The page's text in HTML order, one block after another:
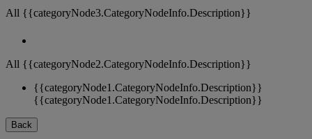
All {{categoryNode3.CategoryNodeInfo.Description}}
All {{categoryNode2.CategoryNodeInfo.Description}}
{{categoryNode1.CategoryNodeInfo.Description}}
{{categoryNode1.CategoryNodeInfo.Description}}
Back